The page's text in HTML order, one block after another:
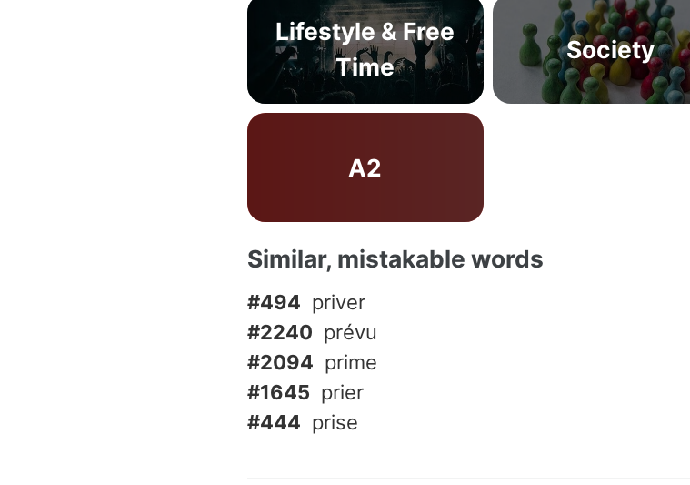
Lifestyle & Free
Time
Society
A2
Similar, mistakable words
#494 priver
#2240 prévu
#2094 prime
#1645 prier
#444 prise